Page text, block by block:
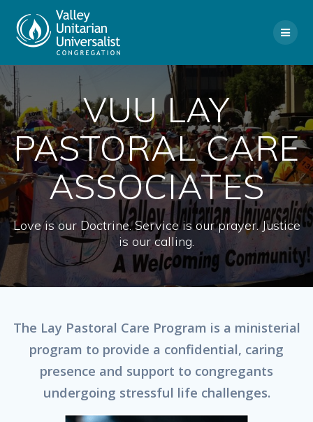
VUU LAY
PASTORAL CARE
ASSOCIATES
Love is our Doctrine. Service is our prayer. Justice
is our calling.
The Lay Pastoral Care Program is a ministerial
program to provide a confidential, caring
presence and support to congregants
undergoing stressful life challenges.